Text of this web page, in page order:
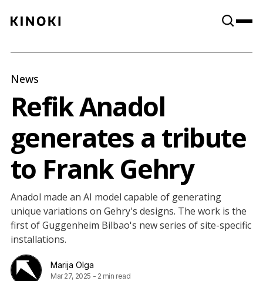
Paint
News
Refik Anadol
generates a tribute
to Frank Gehry
Anadol made an AI model capable of generating
unique variations on Gehry's designs. The work is the
first of Guggenheim Bilbao's new series of site-specific
installations.
Marija Olga
Mar 27, 2025 - 2 min read